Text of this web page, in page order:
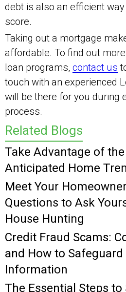
Related Blogs
Take Advantage of
Anticipated Home
Meet Your
Questions to Ask
House Hunting
Credit Fraud Scams:
and How to Safeguard
Information
The Essential Steps to
debt is also an efficient
score.
Taking out a mortgage
affordable. To find out
loan programs, contact us
touch with an experienced
will be there for you during
process.